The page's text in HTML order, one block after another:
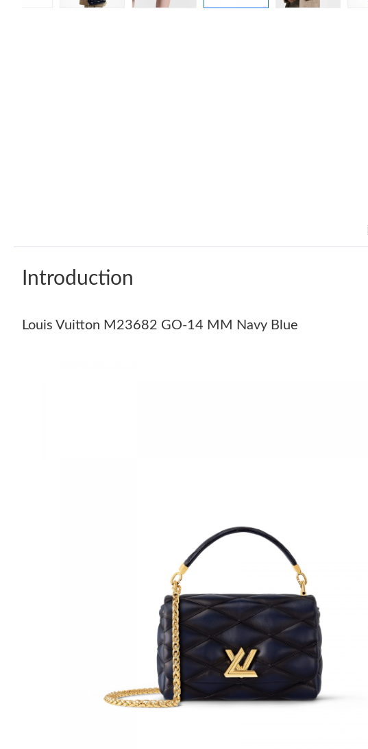
Introduction
Louis Vuitton M23682 GO-14 MM Navy Blue